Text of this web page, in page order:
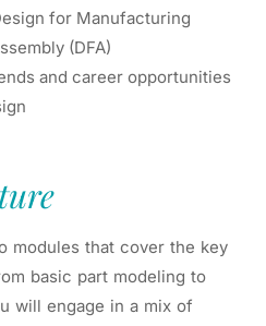
for Manufacturing
(DFA)
and career opportunities
modules that cover the key
basic part modeling to
will engage in a mix of